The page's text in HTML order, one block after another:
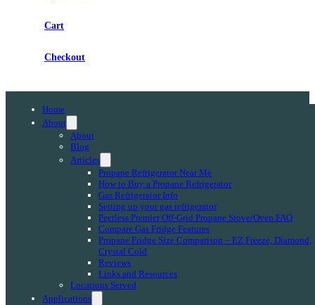
Cart
Checkout
Home
About
About
Blog
Articles
Propane Refrigerator Near Me
How to Buy a Propane Refrigerator
Gas Refrigerator Info
Setting up your gas refrigerator
Peerless Premier Off-Grid Propane Stove/Oven FAQ
Compare Gas Fridge Features
Propane Fridge Size Comparison – EZ Freeze, Diamond,
Crystal Cold
Reviews
Links and Resources
Locations Served
Applications